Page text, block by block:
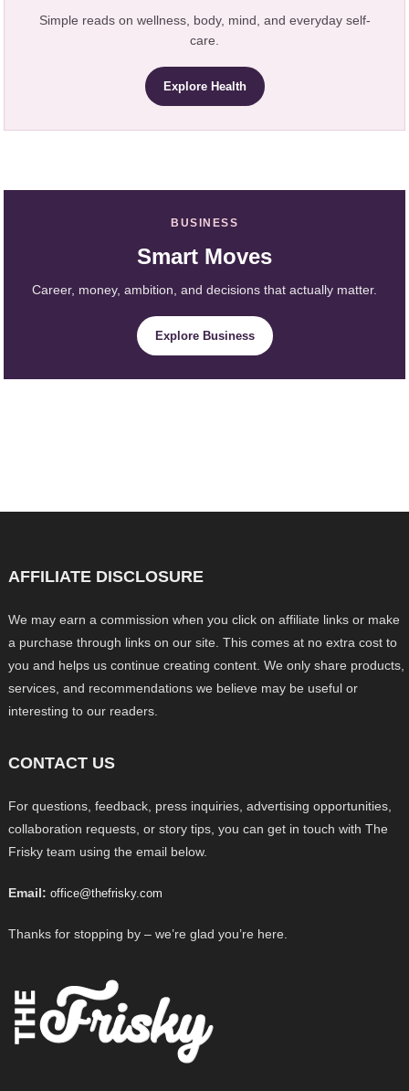
Simple reads on wellness, body, mind, and everyday self-
care.
Explore Health
BUSINESS
Smart Moves
Career, money, ambition, and decisions that actually matter.
Explore Business
AFFILIATE DISCLOSURE
We may earn a commission when you click on affiliate links or make
a purchase through links on our site. This comes at no extra cost to
you and helps us continue creating content. We only share products,
services, and recommendations we believe may be useful or
interesting to our readers.
CONTACT US
For questions, feedback, press inquiries, advertising opportunities,
collaboration requests, or story tips, you can get in touch with The
Frisky team using the email below.
Email: office@thefrisky.com
Thanks for stopping by – we’re glad you’re here.